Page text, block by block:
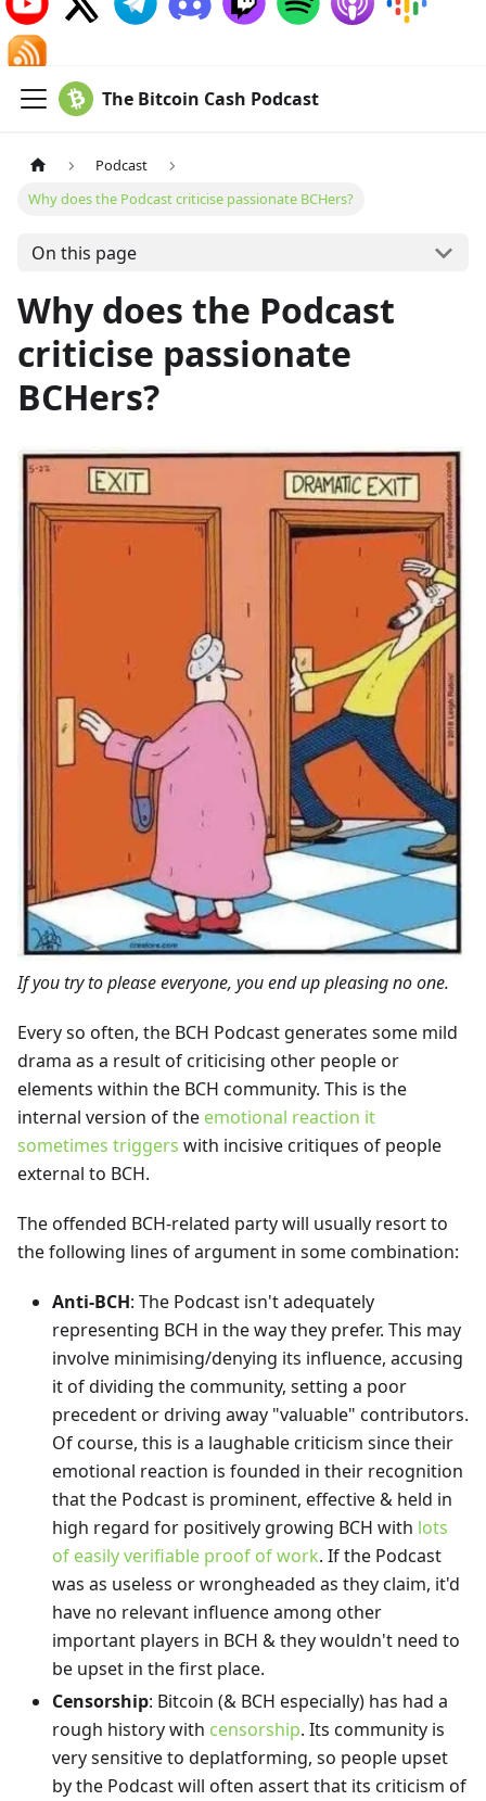
The Bitcoin Cash Podcast
Podcast
Why does the Podcast criticise passionate BCHers?
On this page
Why does the Podcast
criticise passionate
BCHers?
If you try to please everyone, you end up pleasing no one.
Every so often, the BCH Podcast generates some mild
drama as a result of criticising other people or
elements within the BCH community. This is the
internal version of the emotional reaction it
sometimes triggers with incisive critiques of people
external to BCH.
The offended BCH-related party will usually resort to
the following lines of argument in some combination:
Anti-BCH: The Podcast isn't adequately
representing BCH in the way they prefer. This may
involve minimising/denying its influence, accusing
it of dividing the community, setting a poor
precedent or driving away "valuable" contributors.
Of course, this is a laughable criticism since their
emotional reaction is founded in their recognition
that the Podcast is prominent, effective & held in
high regard for positively growing BCH with lots
of easily verifiable proof of work. If the Podcast
was as useless or wrongheaded as they claim, it'd
have no relevant influence among other
important players in BCH & they wouldn't need to
be upset in the first place.
Censorship: Bitcoin (& BCH especially) has had a
rough history with censorship. Its community is
very sensitive to deplatforming, so people upset
by the Podcast will often assert that its criticism of